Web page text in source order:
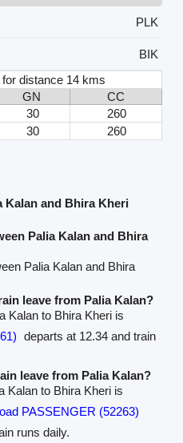
PLK
BIK
distance 14 kms
GN
CC
30
260
30 260
Kalan and Bhira Kheri
Palia Kalan and Bhira
Palia Kalan and Bhira
leave from Palia Kalan?
Kalan to Bhira Kheri is
departs at 12.34 and train
leave from Palia Kalan?
Kalan to Bhira Kheri is
PASSENGER (52263)
runs daily.